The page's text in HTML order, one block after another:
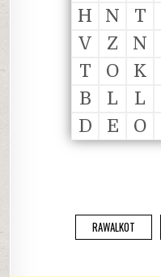
H
N T
V
Z N
T
O K
B
L L
D
E O
RAWALKOT